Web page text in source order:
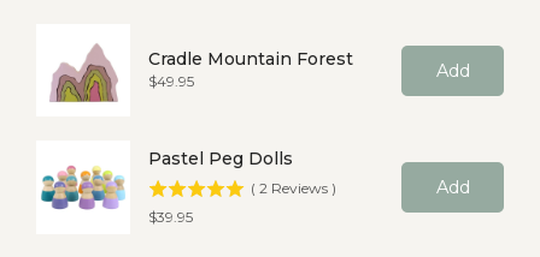
Cradle Mountain Forest
Price
$49.95 Add
Pastel Peg Dolls
( 2 Reviews )
Price
$39.95
Add